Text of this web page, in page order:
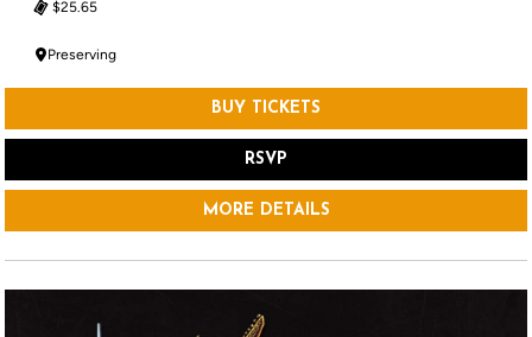
$25.65
Preserving
BUY TICKETS
RSVP
MORE DETAILS